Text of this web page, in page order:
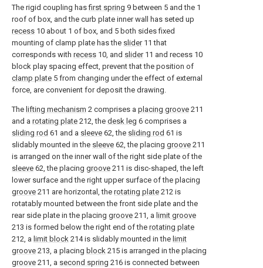
The rigid coupling hasfirst spring 9 between 5 and the 1
roof of box, and the curb plate inner wall has seted up
recess 10 about 1 of box, and 5 both sides fixed
mounting of clamp plate has the slider11 that
corresponds with recess 10, and slider11 and recess 10
block play spacing effect, prevent that the position of
clamp plate 5 from changing under the effect of external
force, are convenient for deposit the drawing.
The lifting mechanism 2 comprises a placing groove 211
and a rotating plate 212, the desk leg 6 comprises a
sliding rod 61 and a sleeve 62, the sliding rod 61 is
slidably mounted in the sleeve 62, the placing groove 211
is arranged on the inner wall of the right side plate of the
sleeve 62, the placing groove 211 is disc-shaped, the left
lower surface and the right upper surface of the placing
groove 211 are horizontal, the rotating plate 212 is
rotatably mounted between the front side plate and the
rear side plate in the placing groove 211, a limit groove
213 is formed below the right end of the rotating plate
212, a limit block 214 is slidably mounted in the limit
groove 213, a placing block 215 is arranged in the placing
groove 211, a second spring 216 is connected between